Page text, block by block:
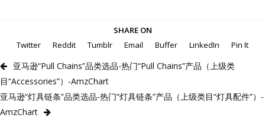
SHARE ON
Twitter
Reddit Tumblr Email Buffer LinkedIn Pin It
亚马逊“Pull Chains”品类选品-热门“Pull Chains”产品（上级类
目“Accessories”）-AmzChart
亚马逊“灯具链条”品类选品-热门“灯具链条”产品（上级类目“灯具配件”）-
AmzChart